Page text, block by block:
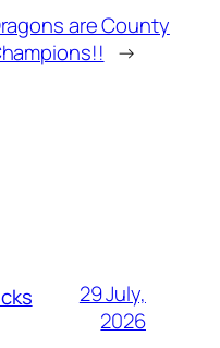
are County
→
29 July,
2026